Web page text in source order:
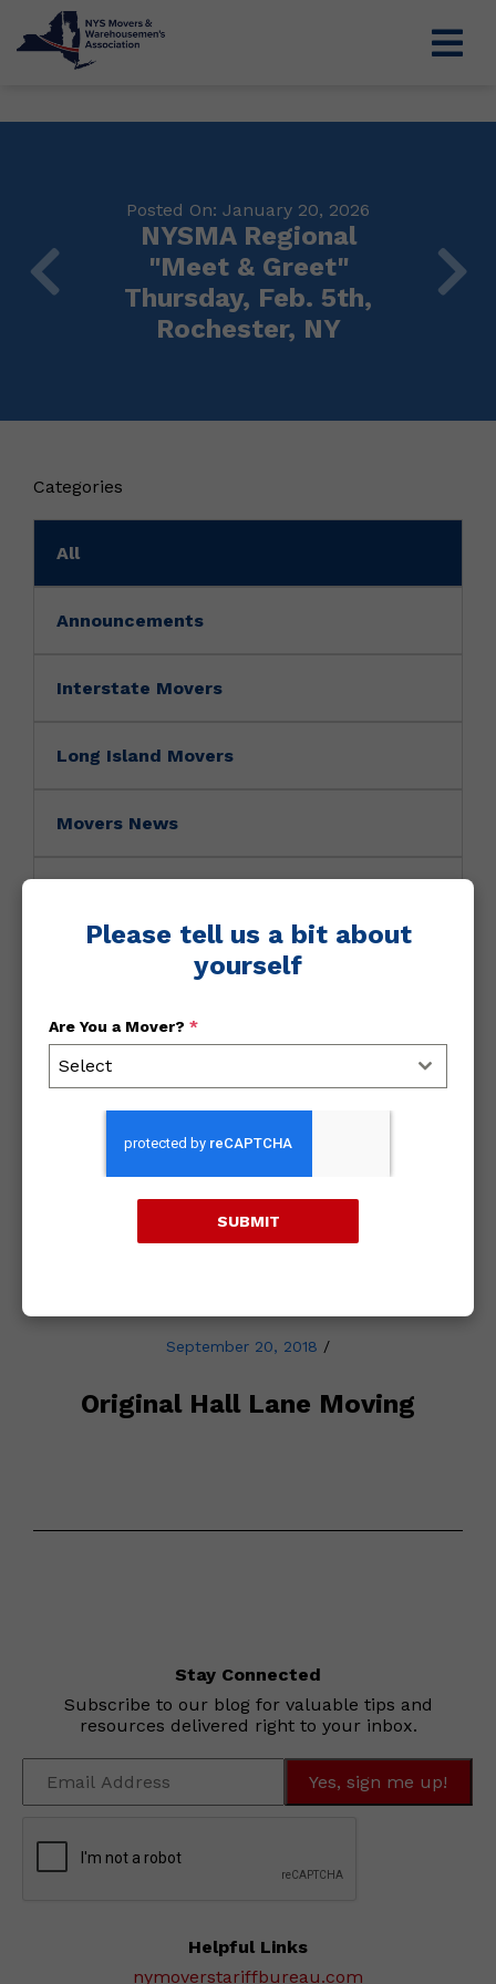
Posted On: January 20, 2026
NYSMA Regional
"Meet & Greet"
Thursday, Feb. 5th,
Rochester, NY
Categories
All
Announcements
Interstate Movers
Long Island Movers
Movers News
Archives
September 20, 2018 /
Original Hall Lane Moving
Stay Connected
Subscribe to our blog for valuable tips and
resources delivered right to your inbox.
Helpful Links
nymoverstariffbureau.com
Please tell us a bit about
yourself
Are You a Mover? *
Select
SUBMIT